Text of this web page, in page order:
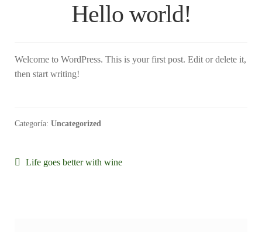
Hello world!
Welcome to WordPress. This is your first post. Edit or delete it,
then start writing!
Categoría: Uncategorized
Navegación
Anterior:
Life goes better with wine